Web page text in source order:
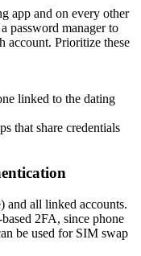
app and on every other
password manager to
account. Prioritize these
linked to the dating
that share credentials
and all linked accounts.
2FA, since phone
be used for SIM swap